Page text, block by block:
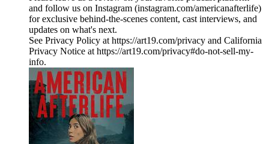
and follow us on Instagram (instagram.com/americanafterlife)
for exclusive behind-the-scenes content, cast interviews, and
updates on what's next.
See Privacy Policy at https://art19.com/privacy and California
Privacy Notice at https://art19.com/privacy#do-not-sell-my-
info.